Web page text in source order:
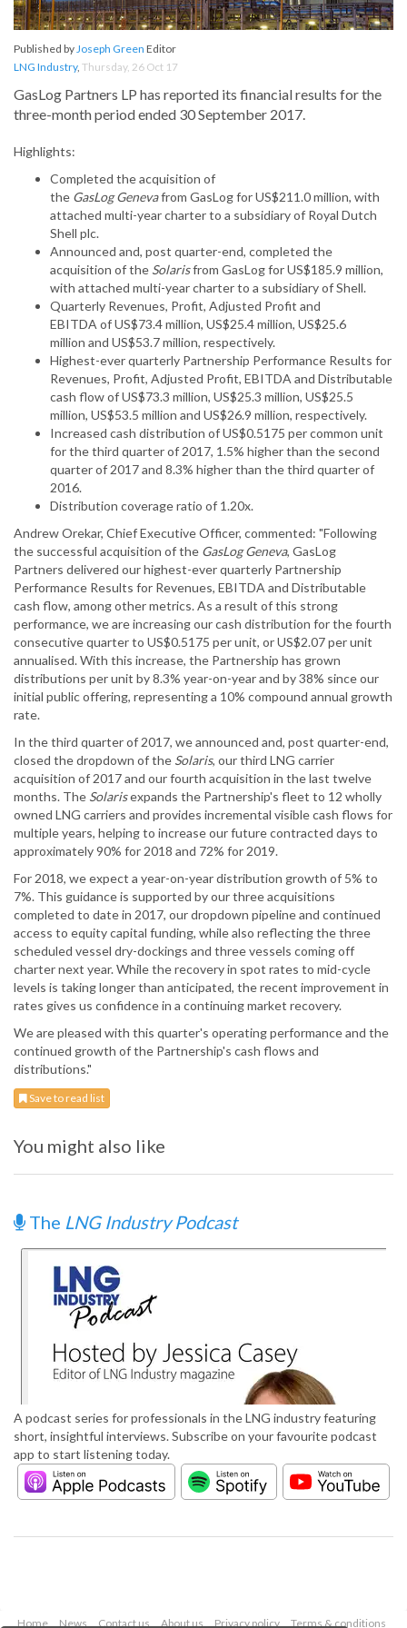
Published byJoseph Green Editor
LNG Industry, Thursday, 26 Oct 17
GasLog Partners LP has reported its financial results for the
three-month period ended 30 September 2017.
Highlights:
Completed the acquisition of
the GasLog Genevafrom GasLog for US$211.0 million, with
attached multi-year charter to a subsidiary of Royal Dutch
Shell plc.
Announced and, post quarter-end, completed the
acquisition of the Solarisfrom GasLog for US$185.9 million,
with attached multi-year charter to a subsidiary of Shell.
Quarterly Revenues, Profit, Adjusted Profit and
EBITDA of US$73.4 million, US$25.4 million, US$25.6
million and US$53.7 million, respectively.
Highest-ever quarterly Partnership Performance Results for
Revenues, Profit, Adjusted Profit, EBITDA and Distributable
cash flow of US$73.3 million, US$25.3 million, US$25.5
million, US$53.5 million and US$26.9 million, respectively.
Increased cash distribution of US$0.5175 per common unit
for the third quarter of 2017, 1.5% higher than the second
quarter of 2017 and 8.3% higher than the third quarter of
2016.
Distribution coverage ratio of 1.20x.
Andrew Orekar, Chief Executive Officer, commented: "Following
the successful acquisition of the GasLog Geneva, GasLog
Partners delivered our highest-ever quarterly Partnership
Performance Results for Revenues, EBITDA and Distributable
cash flow, among other metrics. As a result of this strong
performance, we are increasing our cash distribution for the fourth
consecutive quarter to US$0.5175 per unit, or US$2.07 per unit
annualised. With this increase, the Partnership has grown
distributions per unit by 8.3% year-on-year and by 38% since our
initial public offering, representing a 10% compound annual growth
rate.
In the third quarter of 2017, we announced and, post quarter-end,
closed the dropdown of the Solaris, our third LNG carrier
acquisition of 2017 and our fourth acquisition in the last twelve
months. The Solarisexpands the Partnership's fleet to 12 wholly
owned LNG carriers and provides incremental visible cash flows for
multiple years, helping to increase our future contracted days to
approximately 90% for 2018 and 72% for 2019.
For 2018, we expect a year-on-year distribution growth of 5% to
7%. This guidance is supported by our three acquisitions
completed to date in 2017, our dropdown pipeline and continued
access to equity capital funding, while also reflecting the three
scheduled vessel dry-dockings and three vessels coming off
charter next year. While the recovery in spot rates to mid-cycle
levels is taking longer than anticipated, the recent improvement in
rates gives us confidence in a continuing market recovery.
We are pleased with this quarter's operating performance and the
continued growth of the Partnership's cash flows and
distributions."
Save to read list
You might also like
The LNG Industry Podcast
A podcast series for professionals in the LNG industry featuring
short, insightful interviews. Subscribe on your favourite podcast
app to start listening today.
Home News Contact us About us Privacy policy Terms & conditions